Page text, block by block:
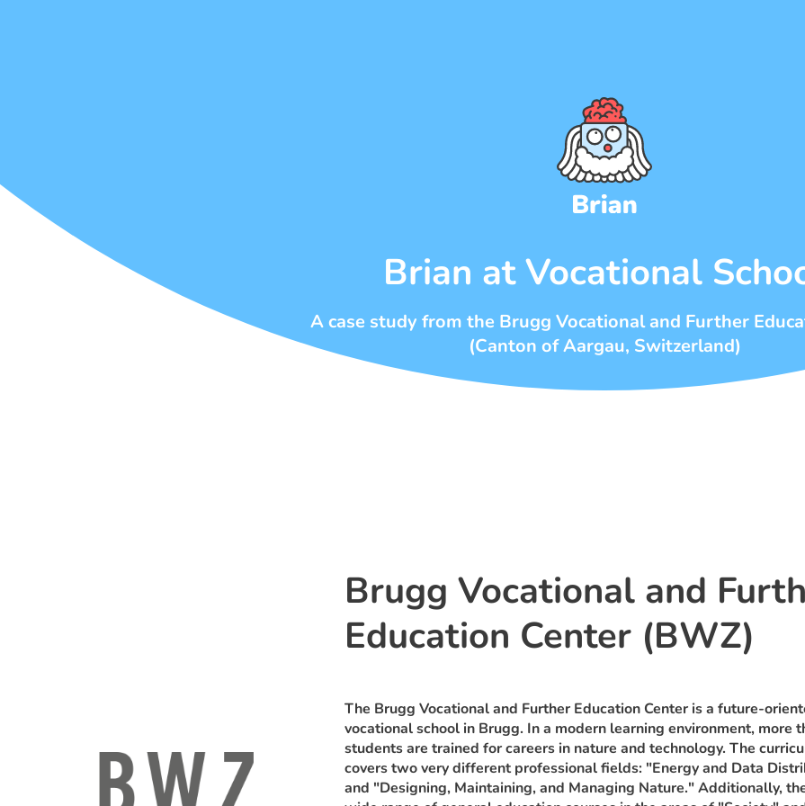
Brian at Vocational
A case study from the Brugg Vocational and Further
(Canton of Aargau, Switzerland)
Brugg Vocational and
Education Center (BWZ)
The Brugg Vocational and Further Education Center is a future-
vocational school in Brugg. In a modern learning environment, more
students are trained for careers in nature and technology. The
covers two very different professional fields: "Energy and Data
and "Designing, Maintaining, and Managing Nature." Additionally,